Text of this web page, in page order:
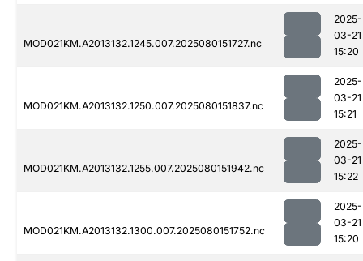
MOD021KM.A2013132.1245.007.2025080151727.nc
2025-
03-21
15:20
MOD021KM.A2013132.1250.007.2025080151837.nc
2025-
03-21
15:21
MOD021KM.A2013132.1255.007.2025080151942.nc
2025-
03-21
15:22
MOD021KM.A2013132.1300.007.2025080151752.nc
2025-
03-21
15:20